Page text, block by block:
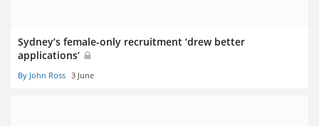
Sydney’s female-only recruitment ‘drew better
applications’
By John Ross 3 June